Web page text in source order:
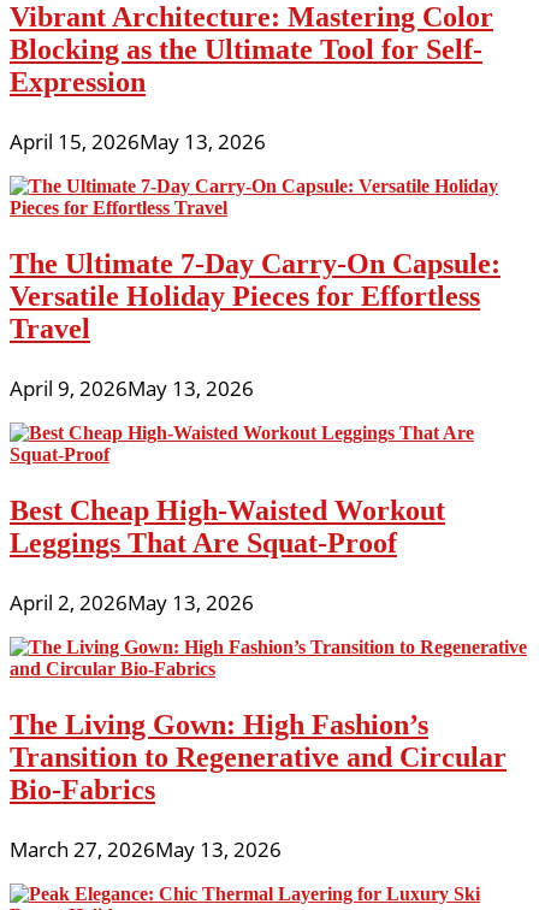
Vibrant Architecture: Mastering Color
Blocking as the Ultimate Tool for Self-
Expression
April 15, 2026May 13, 2026
The Ultimate 7-Day Carry-On Capsule:
Versatile Holiday Pieces for Effortless
Travel
April 9, 2026May 13, 2026
Best Cheap High-Waisted Workout
Leggings That Are Squat-Proof
April 2, 2026May 13, 2026
The Living Gown: High Fashion’s
Transition to Regenerative and Circular
Bio-Fabrics
March 27, 2026May 13, 2026